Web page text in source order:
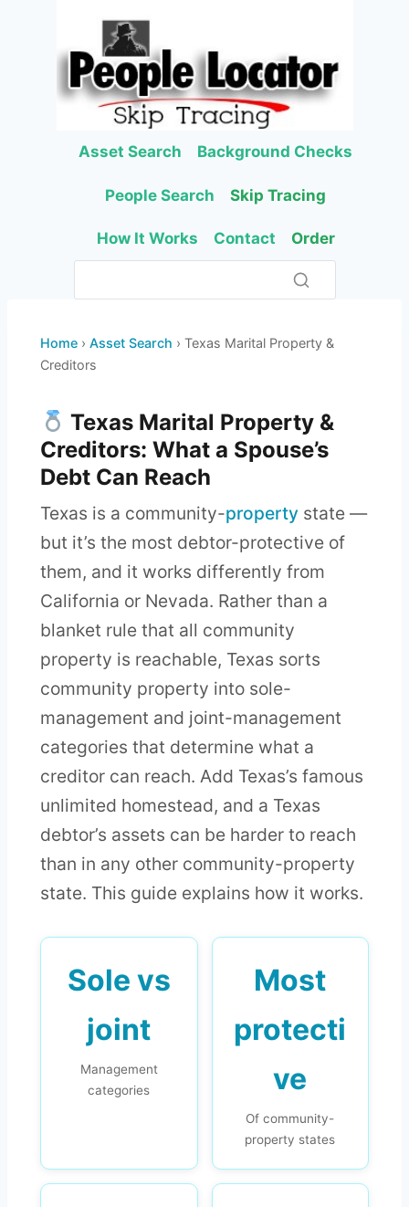
Asset Search Background Checks
People Search Skip Tracing
How It Works Contact Order
Home › Asset Search › Texas Marital Property &
Creditors
Texas Marital Property &
Creditors: What a Spouse’s
Debt Can Reach
Texas is a community-property state —
but it’s the most debtor-protective of
them, and it works differently from
California or Nevada. Rather than a
blanket rule that all community
property is reachable, Texas sorts
community property into sole-
management and joint-management
categories that determine what a
creditor can reach. Add Texas’s famous
unlimited homestead, and a Texas
debtor’s assets can be harder to reach
than in any other community-property
state. This guide explains how it works.
Sole vs
joint
Management
categories
Most
protecti
ve
Of community-
property states